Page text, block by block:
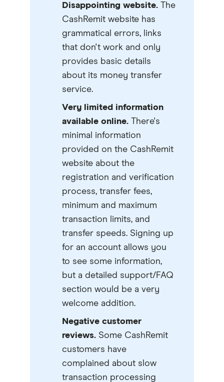
Disappointing website. The
CashRemit website has
grammatical errors, links
that don't work and only
provides basic details
about its money transfer
service.
Very limited information
available online. There's
minimal information
provided on the CashRemit
website about the
registration and verification
process, transfer fees,
minimum and maximum
transaction limits, and
transfer speeds. Signing up
for an account allows you
to see some information,
but a detailed support/FAQ
section would be a very
welcome addition.
Negative customer
reviews. Some CashRemit
customers have
complained about slow
transaction processing